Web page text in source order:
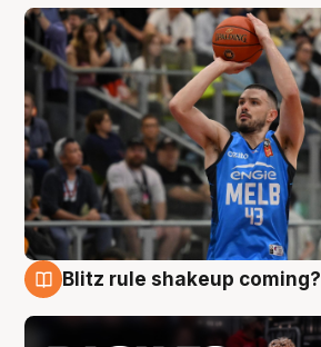
Blitz rule shakeup coming?